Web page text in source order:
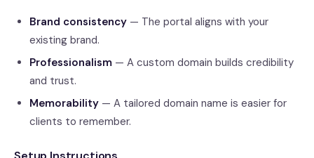
Brand consistency — The portal aligns with your
existing brand.
Professionalism — A custom domain builds credibility
and trust.
Memorability — A tailored domain name is easier for
clients to remember.